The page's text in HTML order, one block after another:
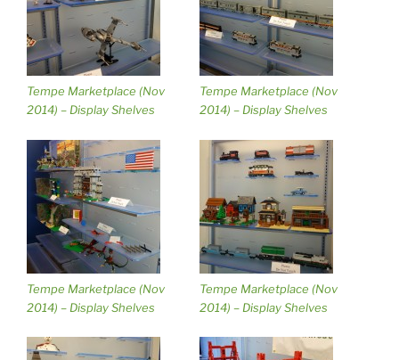
Tempe Marketplace (Nov
2014) – Display Shelves
Tempe Marketplace (Nov
2014) – Display Shelves
Tempe Marketplace (Nov
2014) – Display Shelves
Tempe Marketplace (Nov
2014) – Display Shelves